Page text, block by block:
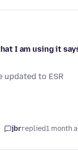
I am using it
to ESR
jbrreplied1 month